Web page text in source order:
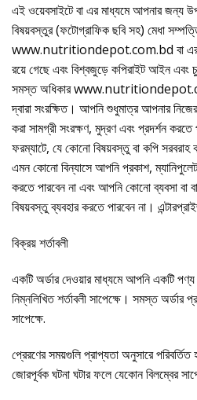
এই ওয়েবসাইটে বা এর মাধ্যমে আপনার জন্য
বিষয়বস্তুর (ফটোগ্রাফিক ছবি সহ) মেধা
www.nutritiondepot.com.bd বা এর
রয়ে গেছে এবং বিশ্বজুড়ে কপিরাইট আইন এবং
সমস্ত অধিকার
দ্বারা সংরক্ষিত। আপনি শুধুমাত্র আপনার
করা সামগ্রী সংরক্ষণ, মুদ্রণ এবং প্রদর্শন
ফরম্যাটে, যে কোনো বিষয়বস্তু বা কপি সরবরাহ
এমন কোনো বিন্যাসে আপনি প্রকাশ,
করতে পারবেন না এবং আপনি কোনো ব্যবসা বা
বিষয়বস্তু ব্যবহার করতে পারবেন না।
বিক্রয় শর্তাবলী
একটি অর্ডার দেওয়ার মাধ্যমে আপনি একটি
নিম্নলিখিত শর্তাবলী সাপেক্ষে। সমস্ত অর্ডার
সাপেক্ষে.
প্রেরণের সময়গুলি প্রাপ্যতা অনুসারে পরিবর্তিত
জোরপূর্বক ঘটনা ঘটার ফলে যেকোন বিলম্বের